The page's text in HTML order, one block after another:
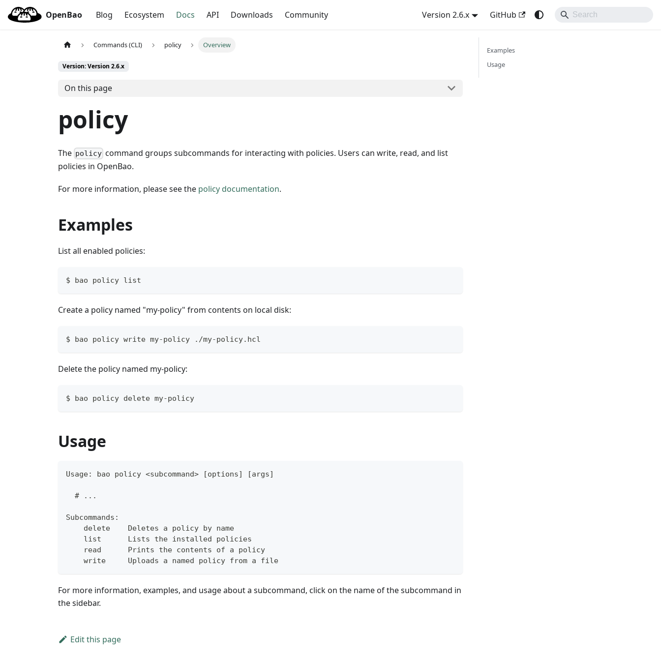
OpenBao Blog Ecosystem Docs API Downloads Community Version 2.6.x GitHub
Commands (CLI) policy Overview
Version: Version 2.6.x
On this page
policy
The policy command groups subcommands for interacting with policies. Users can write, read, and list
policies in OpenBao.
For more information, please see the policy documentation.
Examples
List all enabled policies:
$ bao policy list
Create a policy named "my-policy" from contents on local disk:
$ bao policy write my-policy ./my-policy.hcl
Delete the policy named my-policy:
$ bao policy delete my-policy
Usage
Usage: bao policy <subcommand> [options] [args]
  # ...
Subcommands:
    delete    Deletes a policy by name
    list      Lists the installed policies
    read      Prints the contents of a policy
    write     Uploads a named policy from a file
For more information, examples, and usage about a subcommand, click on the name of the subcommand in
the sidebar.
Edit this page
Examples
Usage